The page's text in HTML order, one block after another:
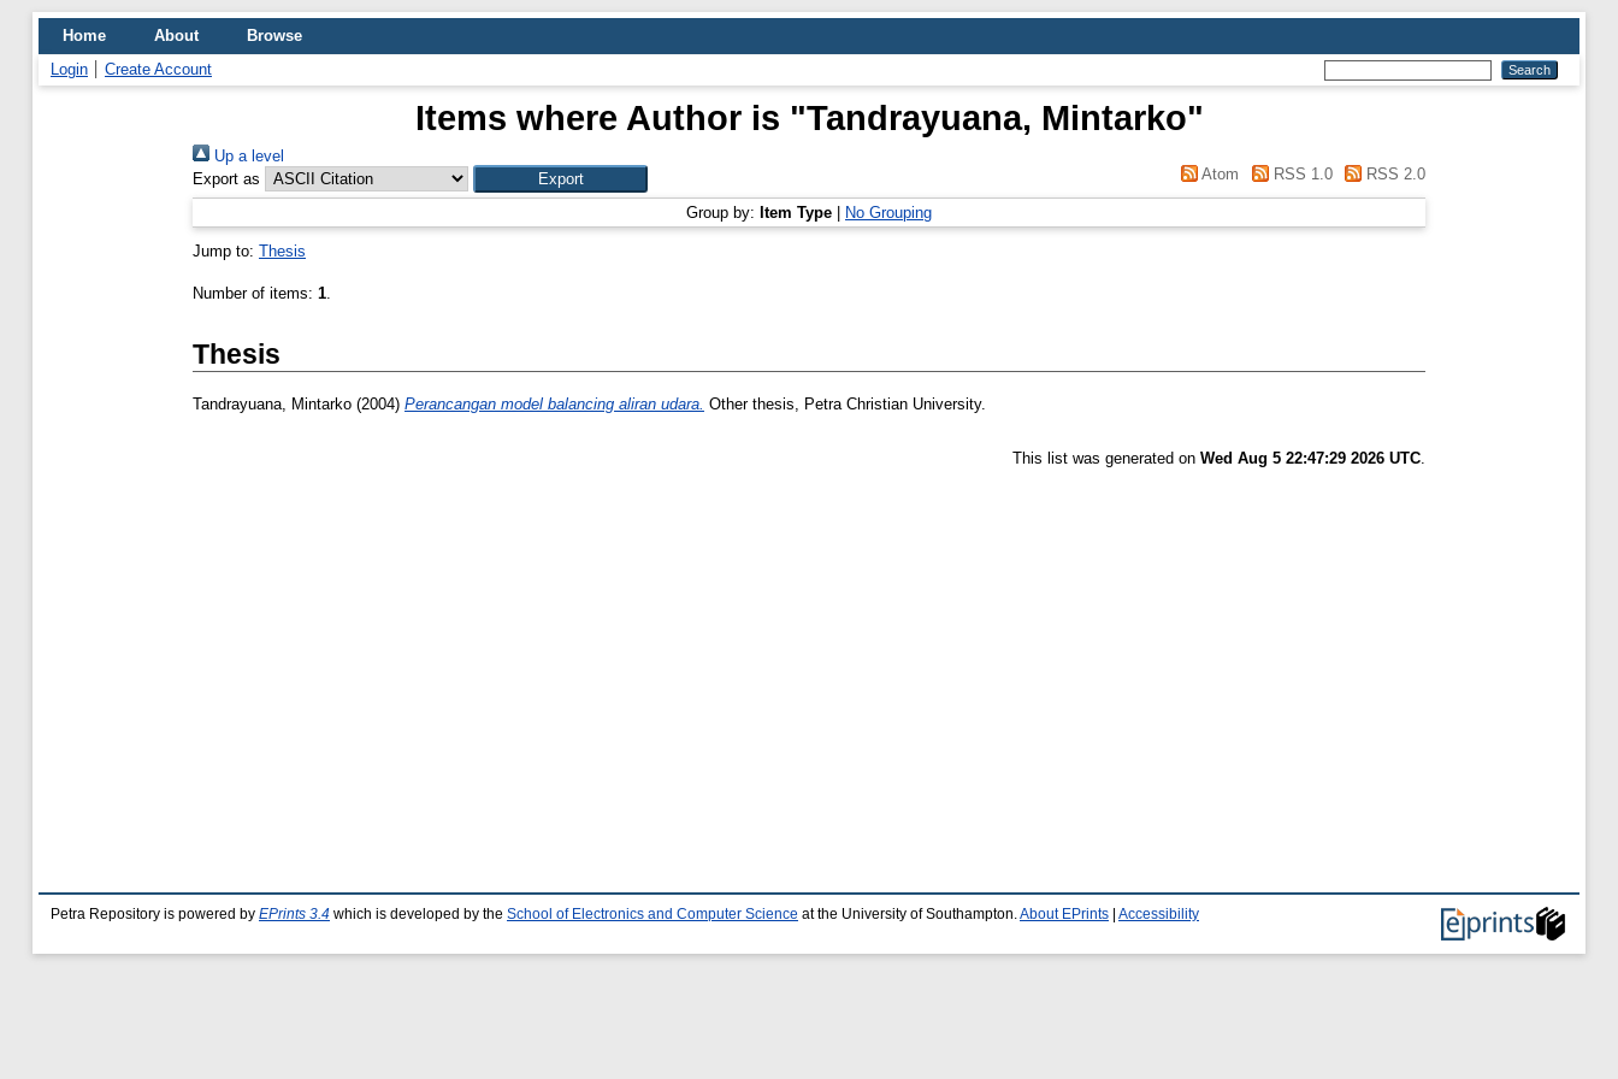
Home About
Browse
Login
Create Account
Items where Author is "Tandrayuana, Mintarko"
Up a level
Export as
Atom RSS 1.0 RSS 2.0
Group by: Item Type No Grouping
Jump to: Thesis
Number of items: 1.
Thesis
Tandrayuana, Mintarko (2004) Perancangan model balancing aliran udara. Other thesis, Petra Christian University.
This list was generated on Wed Aug 5 22:47:29 2026 UTC.
Petra Repository is powered by EPrints 3.4 which is developed by the School of Electronics and Computer Science at the University of Southampton. About EPrints Accessibility